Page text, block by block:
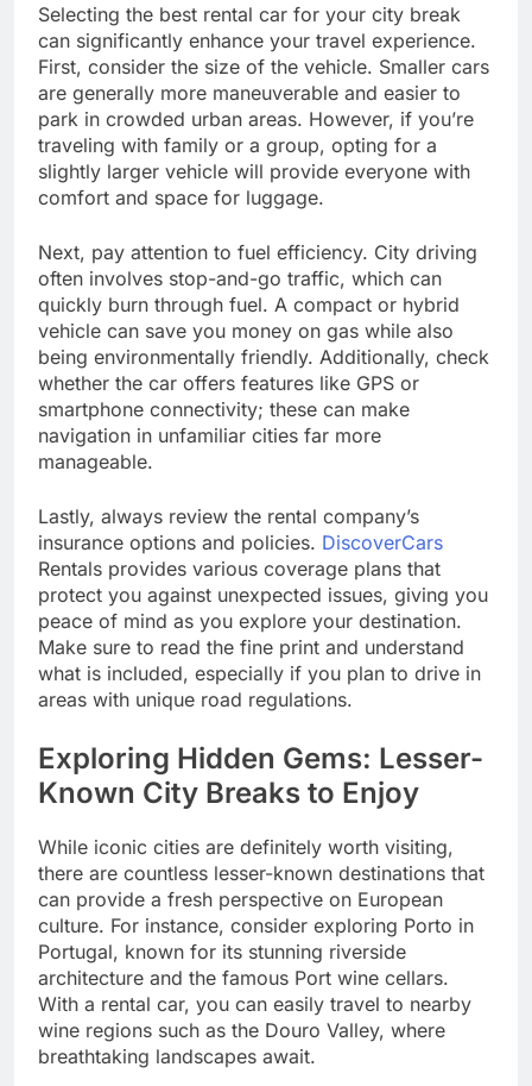
Selecting the best rental car for your city break
can significantly enhance your travel experience.
First, consider the size of the vehicle. Smaller cars
are generally more maneuverable and easier to
park in crowded urban areas. However, if you’re
traveling with family or a group, opting for a
slightly larger vehicle will provide everyone with
comfort and space for luggage.
Next, pay attention to fuel efficiency. City driving
often involves stop-and-go traffic, which can
quickly burn through fuel. A compact or hybrid
vehicle can save you money on gas while also
being environmentally friendly. Additionally, check
whether the car offers features like GPS or
smartphone connectivity; these can make
navigation in unfamiliar cities far more
manageable.
Lastly, always review the rental company’s
insurance options and policies. DiscoverCars
Rentals provides various coverage plans that
protect you against unexpected issues, giving you
peace of mind as you explore your destination.
Make sure to read the fine print and understand
what is included, especially if you plan to drive in
areas with unique road regulations.
Exploring Hidden Gems: Lesser-
Known City Breaks to Enjoy
While iconic cities are definitely worth visiting,
there are countless lesser-known destinations that
can provide a fresh perspective on European
culture. For instance, consider exploring Porto in
Portugal, known for its stunning riverside
architecture and the famous Port wine cellars.
With a rental car, you can easily travel to nearby
wine regions such as the Douro Valley, where
breathtaking landscapes await.